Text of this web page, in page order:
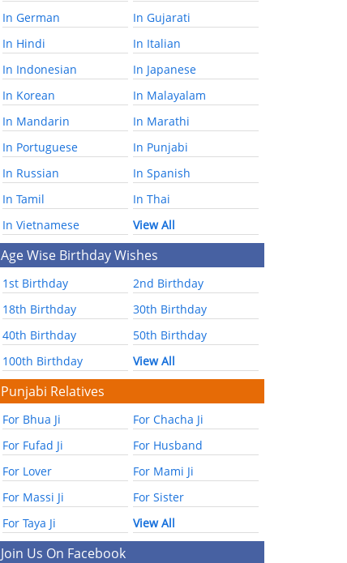
In German
In Gujarati
In Hindi
In Italian
In Indonesian
In Japanese
In Korean
In Malayalam
In Mandarin
In Marathi
In Portuguese
In Punjabi
In Russian
In Spanish
In Tamil
In Thai
In Vietnamese
View All
Age Wise Birthday Wishes
1st Birthday
2nd Birthday
18th Birthday
30th Birthday
40th Birthday
50th Birthday
100th Birthday
View All
Punjabi Relatives
For Bhua Ji
For Chacha Ji
For Fufad Ji
For Husband
For Lover
For Mami Ji
For Massi Ji
For Sister
For Taya Ji
View All
Join Us On Facebook